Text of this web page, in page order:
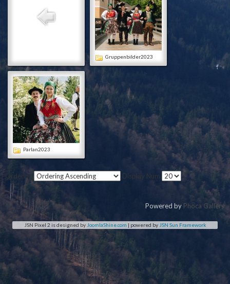
Gruppenbilder2023
Parlan2023
Ordering Display Num
Powered by Phoca Gallery
JSN Pixel 2 is designed by JoomlaShine.com | powered by JSN Sun Framework